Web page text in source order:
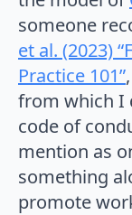
someone
et al. (2023)
Practice 101”
from which I
code of
mention as
something
promote